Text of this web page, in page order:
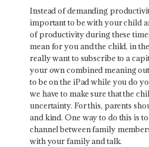
Instead of demanding
important to be with your child
of productivity during these
mean for you and the child, in
really want to subscribe to a
your own combined meaning
to be on the iPad while you do
we have to make sure that the
uncertainty. For this, parents
and kind. One way to do this is
channel between family
with your family and talk.